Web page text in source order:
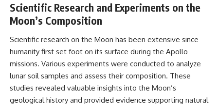
Scientific Research and Experiments on the
Moon’s Composition
Scientific research on the Moon has been extensive since
humanity first set foot on its surface during the Apollo
missions. Various experiments were conducted to analyze
lunar soil samples and assess their composition. These
studies revealed valuable insights into the Moon’s
geological history and provided evidence supporting natural